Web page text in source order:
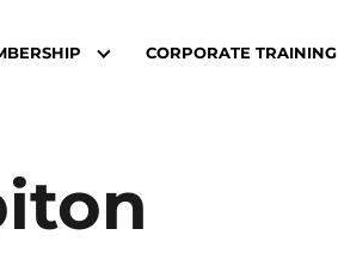
CORPORATE TRAINING